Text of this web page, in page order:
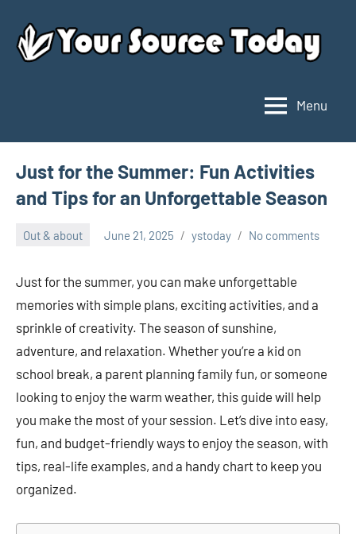
content
Source
Today
Menu
Just for the Summer: Fun Activities
and Tips for an Unforgettable Season
Out & about June 21, 2025 ystoday No comments
Just for the summer, you can make unforgettable
memories with simple plans, exciting activities, and a
sprinkle of creativity. The season of sunshine,
adventure, and relaxation. Whether you’re a kid on
school break, a parent planning family fun, or someone
looking to enjoy the warm weather, this guide will help
you make the most of your session. Let’s dive into easy,
fun, and budget-friendly ways to enjoy the season, with
tips, real-life examples, and a handy chart to keep you
organized.